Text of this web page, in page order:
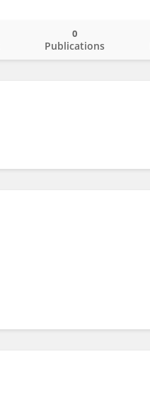
Publications
0